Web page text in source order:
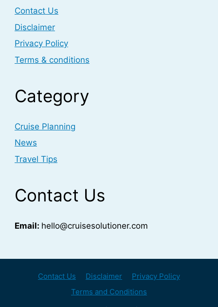
Contact Us
Disclaimer
Privacy Policy
Terms & conditions
Category
Cruise Planning
News
Travel Tips
Contact Us
Email: hello@cruisesolutioner.com
Contact Us Disclaimer
Privacy Policy
Terms and Conditions